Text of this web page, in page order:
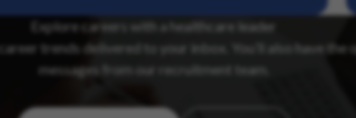
Explore careers with a healthcare leader
trends delivered to your inbox. You’ll also have
messages from our recruitment team.